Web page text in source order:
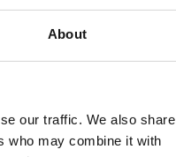
About
our traffic. We also share
who may combine it with
and
at Kiasma
the client, and
“Crowst allows us
and make